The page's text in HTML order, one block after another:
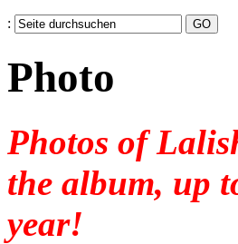
:
Photo
Photos of
the album, up
year!